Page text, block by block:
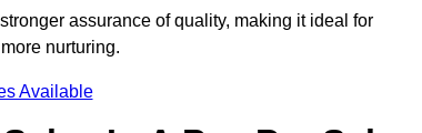
assurance of quality, making it ideal for
nurturing.
Available